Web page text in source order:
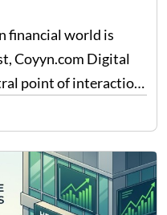
financial world is
Coyyn.com Digital
point of interaction
gig economy
Table of
Matters…